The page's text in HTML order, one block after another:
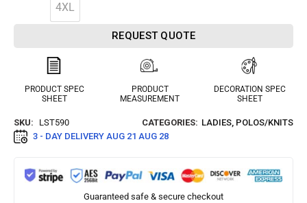
4XL
REQUEST QUOTE
PRODUCT SPEC
SHEET
PRODUCT
MEASUREMENT
DECORATION SPEC
SHEET
SKU: LST590 CATEGORIES: LADIES, POLOS/KNITS
3 - DAY DELIVERY AUG 21 AUG 28
Guaranteed safe & secure checkout